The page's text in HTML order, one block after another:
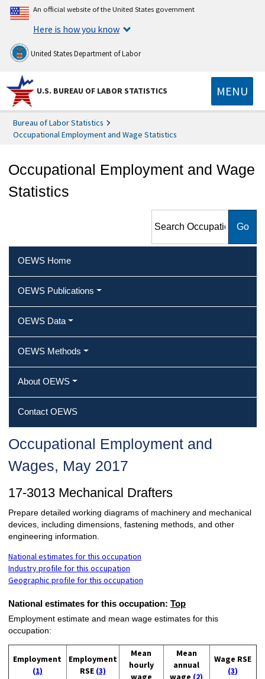
An official website of the United States government
Here is how you know
United States Department of Labor
U.S. BUREAU OF LABOR STATISTICS MENU
Bureau of Labor Statistics
Occupational Employment and Wage Statistics
Occupational Employment and Wage
Statistics
Employment and Wage
OEWS Home
OEWS Publications
OEWS Data
OEWS Methods
About OEWS
Contact OEWS
Occupational Employment and
Wages, May 2017
17-3013 Mechanical Drafters
Prepare detailed working diagrams of machinery and mechanical
devices, including dimensions, fastening methods, and other
engineering information.
National estimates for this occupation
Industry profile for this occupation
Geographic profile for this occupation
National estimates for this occupation: Top
Employment estimate and mean wage estimates for this
occupation:
Employment
(1)
Employment
RSE (3)
Mean
hourly
wage
Mean
annual
wage (2)
Wage RSE
(3)